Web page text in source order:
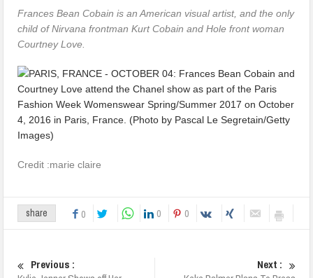
Frances Bean Cobain is an American visual artist, and the only
child of Nirvana frontman Kurt Cobain and Hole front woman
Courtney Love.
Credit :marie claire
share 0 0 0
Previous :
Next :